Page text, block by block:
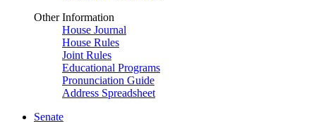
Other Information
House Journal
House Rules
Joint Rules
Educational Programs
Pronunciation Guide
Address Spreadsheet
Senate